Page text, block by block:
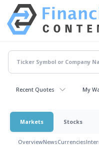
Recent Quotes My
Markets Stocks
OverviewNewsCurrencies